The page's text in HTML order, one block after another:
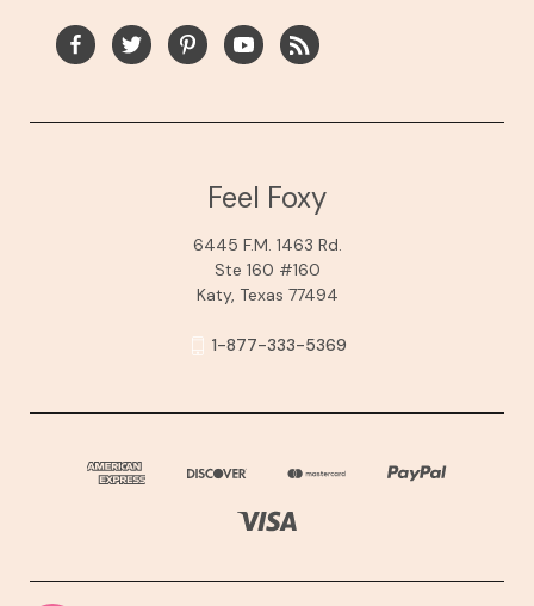
Feel Foxy
6445 F.M. 1463 Rd.
Ste 160 #160
Katy, Texas 77494
1-877-333-5369